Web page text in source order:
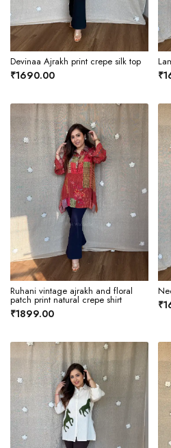
Devinaa Ajrakh print crepe silk top
₹1690.00
Ruhani vintage ajrakh and floral
patch print natural crepe shirt
₹1899.00